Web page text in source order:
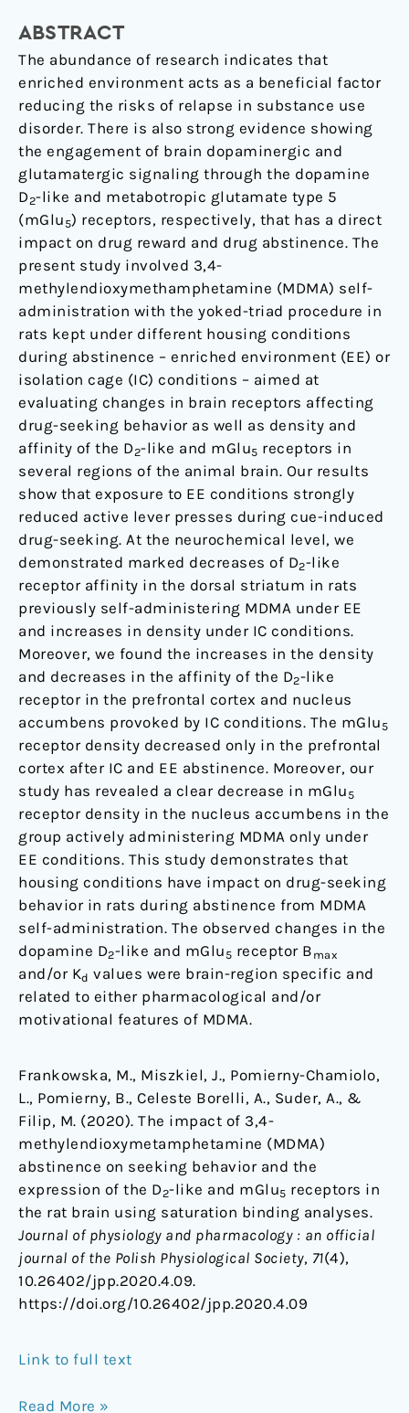
ABSTRACT
The abundance of research indicates that
enriched environment acts as a beneficial factor
reducing the risks of relapse in substance use
disorder. There is also strong evidence showing
the engagement of brain dopaminergic and
glutamatergic signaling through the dopamine
D2-like and metabotropic glutamate type 5
(mGlu 5) receptors, respectively, that has a direct
impact on drug reward and drug abstinence. The
present study involved 3,4-
methylendioxymethamphetamine (MDMA) self-
administration with the yoked-triad procedure in
rats kept under different housing conditions
during abstinence – enriched environment (EE) or
isolation cage (IC) conditions – aimed at
evaluating changes in brain receptors affecting
drug-seeking behavior as well as density and
affinity of the D2-like and mGlu5 receptors in
several regions of the animal brain. Our results
show that exposure to EE conditions strongly
reduced active lever presses during cue-induced
drug-seeking. At the neurochemical level, we
demonstrated marked decreases of D2-like
receptor affinity in the dorsal striatum in rats
previously self-administering MDMA under EE
and increases in density under IC conditions.
Moreover, we found the increases in the density
and decreases in the affinity of the D2-like
receptor in the prefrontal cortex and nucleus
accumbens provoked by IC conditions. The mGlu 5
receptor density decreased only in the prefrontal
cortex after IC and EE abstinence. Moreover, our
study has revealed a clear decrease in mGlu 5
receptor density in the nucleus accumbens in the
group actively administering MDMA only under
EE conditions. This study demonstrates that
housing conditions have impact on drug-seeking
behavior in rats during abstinence from MDMA
self-administration. The observed changes in the
dopamine D2-like and mGlu 5 receptor B max
and/or Kd values were brain-region specific and
related to either pharmacological and/or
motivational features of MDMA.
Frankowska, M., Miszkiel, J., Pomierny-Chamiolo,
L., Pomierny, B., Celeste Borelli, A., Suder, A., &
Filip, M. (2020). The impact of 3,4-
methylendioxymetamphetamine (MDMA)
abstinence on seeking behavior and the
expression of the D2-like and mGlu5 receptors in
the rat brain using saturation binding analyses.
Journal of physiology and pharmacology : an official
journal of the Polish Physiological Society, 71(4),
10.26402/jpp.2020.4.09.
https://doi.org/10.26402/jpp.2020.4.09
Link to full text
the
2-
like
and
mGlu
5
receptors
in
the
rat
brain
using
saturation
binding
analyses
Read More »